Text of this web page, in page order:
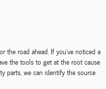
the road ahead. If you've noticed a
the tools to get at the root cause
parts, we can identify the source